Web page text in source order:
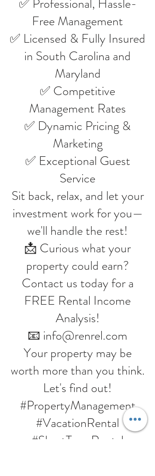
✅ Professional, Hassle-
Free Management
✅ Licensed & Fully Insured
in South Carolina and
Maryland
✅ Competitive
Management Rates
✅ Dynamic Pricing &
Marketing
✅ Exceptional Guest
Service
Sit back, relax, and let your
investment work for you—
we'll handle the rest!
📩 Curious what your
property could earn?
Contact us today for a
FREE Rental Income
Analysis!
📧 info@renrel.com
Your property may be
worth more than you think.
Let's find out!
#PropertyManagement
#VacationRental
#ShortTermRental